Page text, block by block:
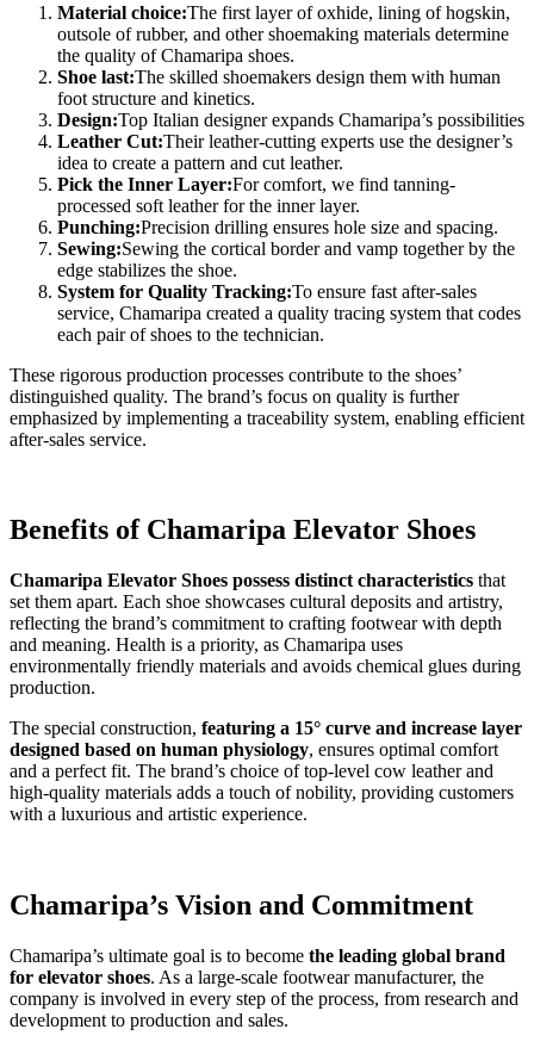
Material choice:The first layer of oxhide, lining of hogskin,
outsole of rubber, and other shoemaking materials determine
the quality of Chamaripa shoes.
Shoe last:The skilled shoemakers design them with human
foot structure and kinetics.
Design:Top Italian designer expands Chamaripa’s possibilities
Leather Cut:Their leather-cutting experts use the designer’s
idea to create a pattern and cut leather.
Pick the Inner Layer:For comfort, we find tanning-
processed soft leather for the inner layer.
Punching:Precision drilling ensures hole size and spacing.
Sewing:Sewing the cortical border and vamp together by the
edge stabilizes the shoe.
System for Quality Tracking:To ensure fast after-sales
service, Chamaripa created a quality tracing system that codes
each pair of shoes to the technician.
These rigorous production processes contribute to the shoes’
distinguished quality. The brand’s focus on quality is further
emphasized by implementing a traceability system, enabling efficient
after-sales service.
Benefits of Chamaripa Elevator Shoes
Chamaripa Elevator Shoes possess distinct characteristics that
set them apart. Each shoe showcases cultural deposits and artistry,
reflecting the brand’s commitment to crafting footwear with depth
and meaning. Health is a priority, as Chamaripa uses
environmentally friendly materials and avoids chemical glues during
production.
The special construction, featuring a 15° curve and increase layer
designed based on human physiology, ensures optimal comfort
and a perfect fit. The brand’s choice of top-level cow leather and
high-quality materials adds a touch of nobility, providing customers
with a luxurious and artistic experience.
Chamaripa’s Vision and Commitment
Chamaripa’s ultimate goal is to become the leading global brand
for elevator shoes. As a large-scale footwear manufacturer, the
company is involved in every step of the process, from research and
development to production and sales.